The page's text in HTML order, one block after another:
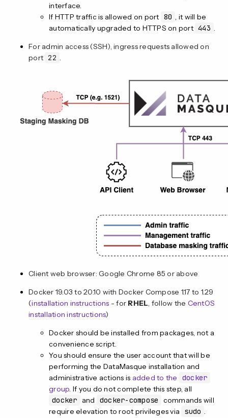
interface.
If HTTP traffic is allowed on port 80 , it will be
automatically upgraded to HTTPS on port 443 .
For admin access (SSH), ingress requests allowed on
port 22 .
Client web browser: Google Chrome 85 or above
Docker 19.03 to 20.10 with Docker Compose 1.17 to 1.29
(installation instructions - for RHEL, follow the CentOS
installation instructions)
Docker should be installed from packages, not a
convenience script.
You should ensure the user account that will be
performing the DataMasque installation and
administrative actions is added to the
docker
group. If you do not complete this step, all
docker
and docker-compose
commands will
require elevation to root privileges via
sudo .